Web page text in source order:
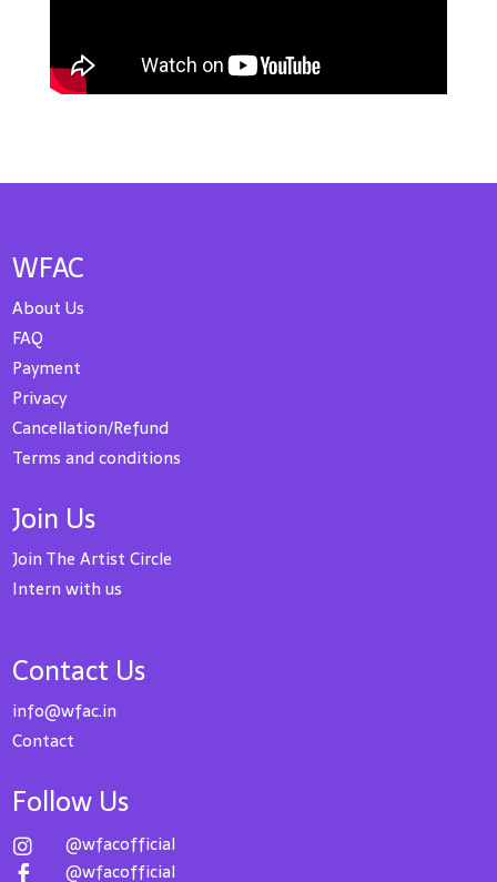
WFAC
About Us
FAQ
Payment
Privacy
Cancellation/Refund
Terms and conditions
Join Us
Join The Artist Circle
Intern with us
Contact Us
info@wfac.in
Contact
Follow Us
 @wfacofficial
 @wfacofficial